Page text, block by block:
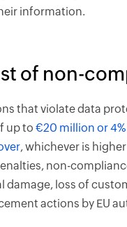
information.
of non-
that violate data
up to €20 million or
, whichever is
non-
damage, loss of
actions by EU